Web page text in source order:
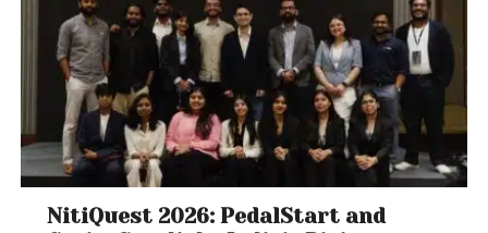
Up to 60% off on Kitchen Storage essentials
Up to 50% off on Cookware
Up to 60% off on OTGs
Up to 50% off on Dining Sets & bar stools
Up to 50% off on Dinner sets, Cutlery, casseroles,
Wine Glasses, Beer Mugs
NitiQuest 2026: PedalStart and